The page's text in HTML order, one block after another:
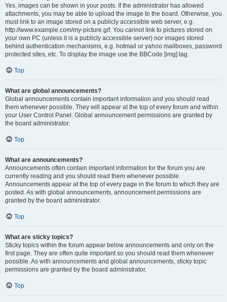
Yes, images can be shown in your posts. If the administrator has allowed
attachments, you may be able to upload the image to the board. Otherwise, you
must link to an image stored on a publicly accessible web server, e.g.
http://www.example.com/my-picture.gif. You cannot link to pictures stored on
your own PC (unless it is a publicly accessible server) nor images stored
behind authentication mechanisms, e.g. hotmail or yahoo mailboxes, password
protected sites, etc. To display the image use the BBCode [img] tag.
Top
What are global announcements?
Global announcements contain important information and you should read
them whenever possible. They will appear at the top of every forum and within
your User Control Panel. Global announcement permissions are granted by
the board administrator.
Top
What are announcements?
Announcements often contain important information for the forum you are
currently reading and you should read them whenever possible.
Announcements appear at the top of every page in the forum to which they are
posted. As with global announcements, announcement permissions are
granted by the board administrator.
Top
What are sticky topics?
Sticky topics within the forum appear below announcements and only on the
first page. They are often quite important so you should read them whenever
possible. As with announcements and global announcements, sticky topic
permissions are granted by the board administrator.
Top